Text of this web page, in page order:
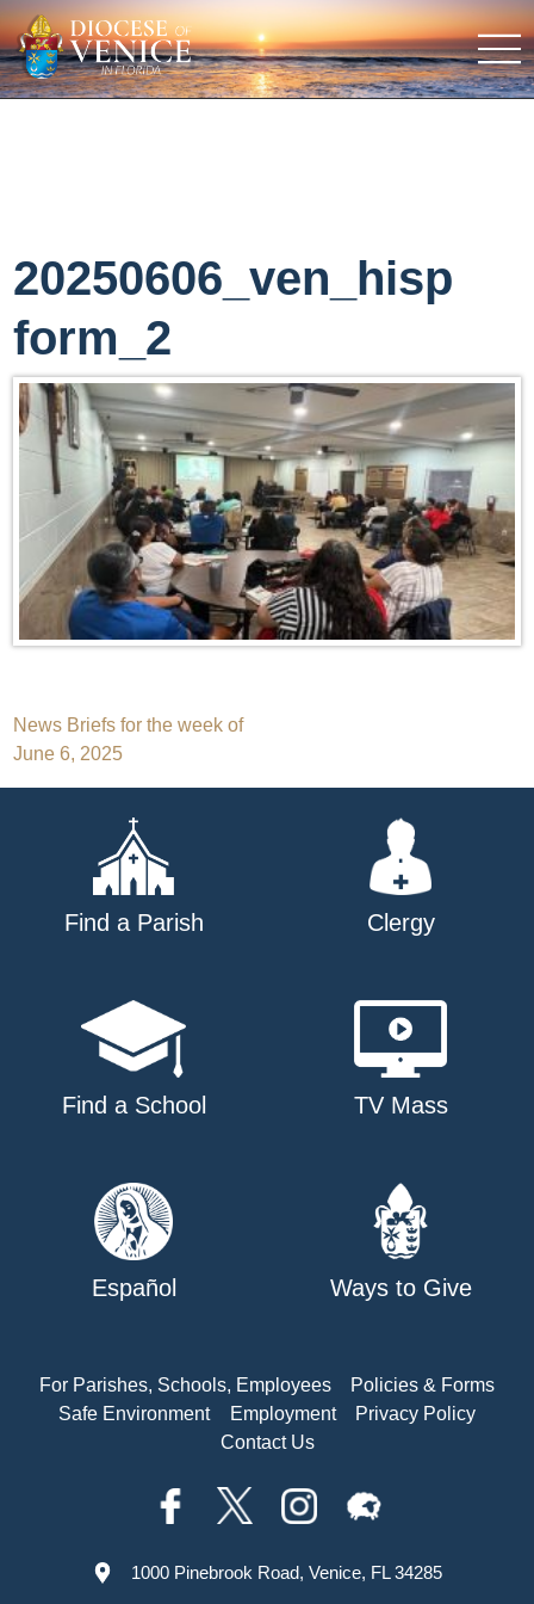
20250606_ven_hisp
form_2
Post
navigation
News Briefs for the week of
June 6, 2025
Find a Parish Clergy
Find a School TV Mass
Español Ways to Give
For Parishes, Schools, Employees
Policies & Forms
Safe Environment
Employment
Privacy Policy
Contact Us
1000 Pinebrook Road, Venice, FL 34285